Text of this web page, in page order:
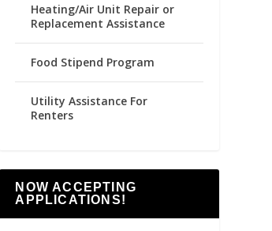
Heating/Air Unit Repair or
Replacement Assistance
Food Stipend Program
Utility Assistance For
Renters
NOW ACCEPTING
APPLICATIONS!